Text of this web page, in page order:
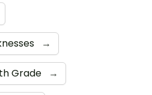
→
Grade →